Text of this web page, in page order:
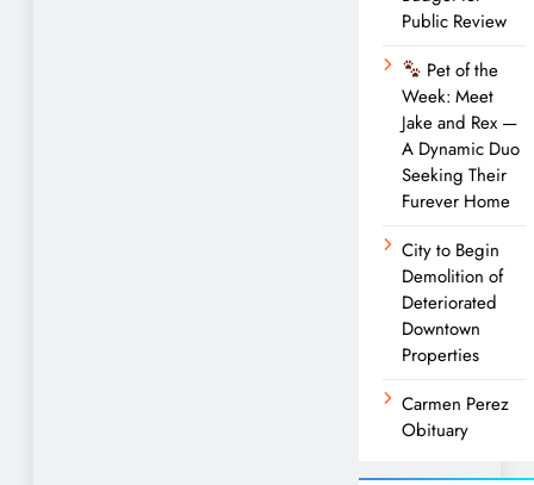
Public Review
Pet of the
Week: Meet
Jake and Rex —
A Dynamic Duo
Seeking Their
Furever Home
City to Begin
Demolition of
Deteriorated
Downtown
Properties
Carmen Perez
Obituary